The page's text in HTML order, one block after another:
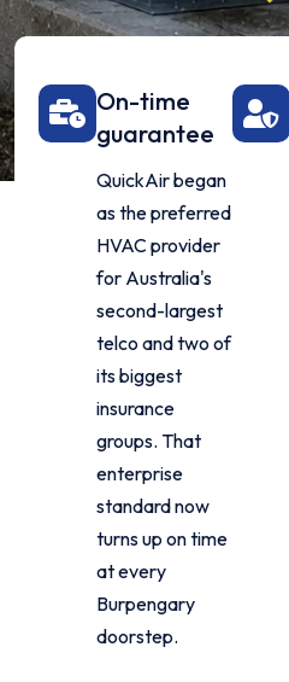
On-time
guarantee
QuickAir began
as the preferred
HVAC provider
for Australia's
second-largest
telco and two of
its biggest
insurance
groups. That
enterprise
standard now
turns up on time
at every
Burpengary
doorstep.